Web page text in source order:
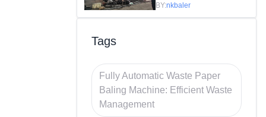
Efficiency in
Recycling
BY:nkbaler
Tags
Fully Automatic Waste Paper
Baling Machine: Efficient Waste
Management